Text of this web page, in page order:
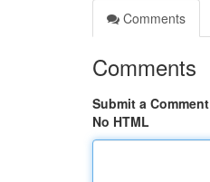
Comments
Comments
Submit a Comment
No HTML